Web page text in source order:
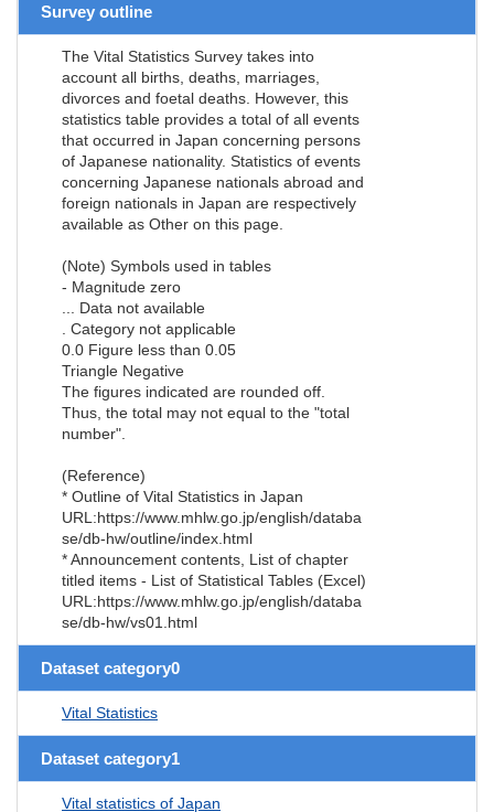
Survey outline
The Vital Statistics Survey takes into
account all births, deaths, marriages,
divorces and foetal deaths. However, this
statistics table provides a total of all events
that occurred in Japan concerning persons
of Japanese nationality. Statistics of events
concerning Japanese nationals abroad and
foreign nationals in Japan are respectively
available as Other on this page.
(Note) Symbols used in tables
- Magnitude zero
... Data not available
. Category not applicable
0.0 Figure less than 0.05
Triangle Negative
The figures indicated are rounded off.
Thus, the total may not equal to the "total
number".
(Reference)
* Outline of Vital Statistics in Japan
URL:https://www.mhlw.go.jp/english/databa
se/db-hw/outline/index.html
* Announcement contents, List of chapter
titled items - List of Statistical Tables (Excel)
URL:https://www.mhlw.go.jp/english/databa
se/db-hw/vs01.html
Dataset category0
Vital Statistics
Dataset category1
Vital statistics of Japan